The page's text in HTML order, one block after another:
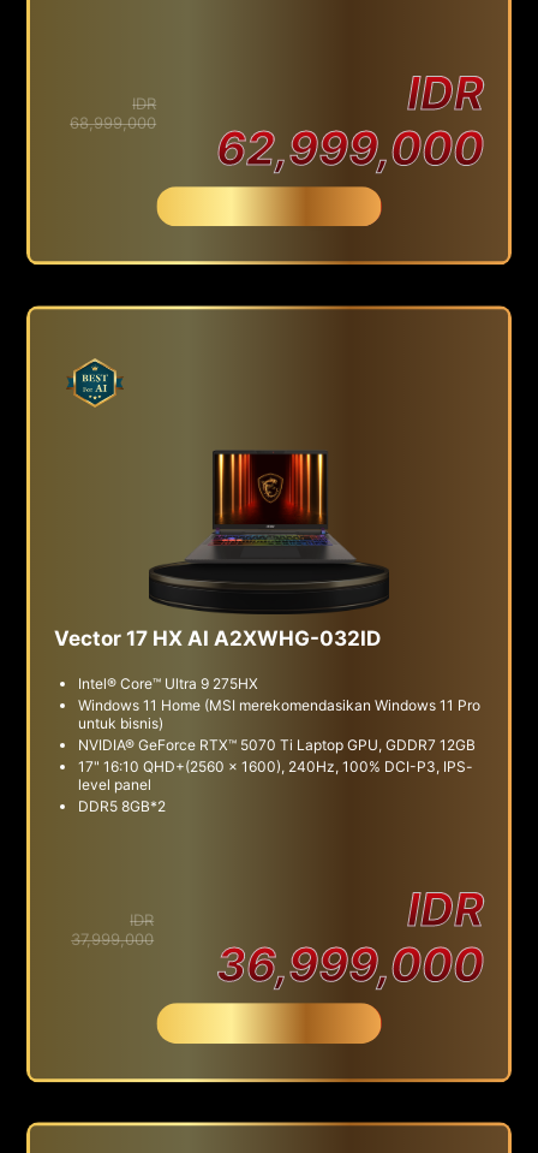
IDR
68,999,000
IDR
62,999,000
Vector 17 HX AI A2XWHG-032ID
Intel® Core™ Ultra 9 275HX
Windows 11 Home (MSI merekomendasikan Windows 11 Pro
untuk bisnis)
NVIDIA® GeForce RTX™ 5070 Ti Laptop GPU, GDDR7 12GB
17" 16:10 QHD+(2560 x 1600), 240Hz, 100% DCI-P3, IPS-
level panel
DDR5 8GB*2
IDR
37,999,000
IDR
36,999,000